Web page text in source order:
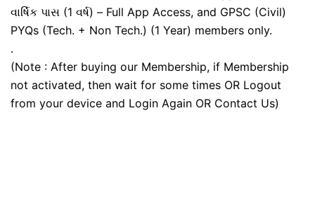
વાર્ષિક પાસ (1 વર્ષ) – Full App Access, and GPSC (Civil)
PYQs (Tech. + Non Tech.) (1 Year) members only.
.
(Note : After buying our Membership, if Membership
not activated, then wait for some times OR Logout
from your device and Login Again OR Contact Us)